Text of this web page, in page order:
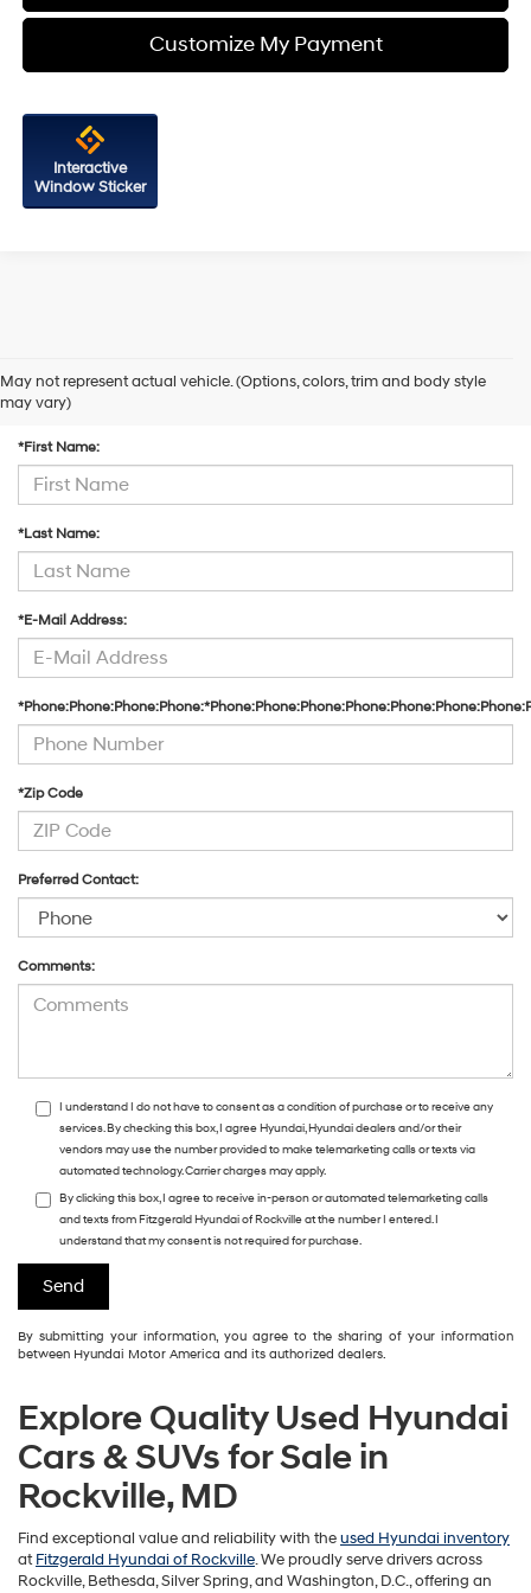
Customize My Payment
Interactive
Window Sticker
May not represent actual vehicle. (Options, colors, trim and body style
may vary)
Contact Us
*First Name:
*Last Name:
*E-Mail Address:
*Zip Code
Preferred Contact:
Comments:
I understand I do not have to consent as a condition of purchase or to receive any
services. By checking this box, I agree Hyundai, Hyundai dealers and/or their
vendors may use the number provided to make telemarketing calls or texts via
automated technology. Carrier charges may apply.
By clicking this box, I agree to receive in-person or automated telemarketing calls
and texts from Fitzgerald Hyundai of Rockville at the number I entered. I
understand that my consent is not required for purchase.
By submitting your information, you agree to the sharing of your information
between Hyundai Motor America and its authorized dealers.
Explore Quality Used Hyundai
Cars & SUVs for Sale in
Rockville, MD
Find exceptional value and reliability with theused Hyundai inventory
atFitzgerald Hyundai of Rockville. We proudly serve drivers across
Rockville, Bethesda, Silver Spring, and Washington, D.C., offering an